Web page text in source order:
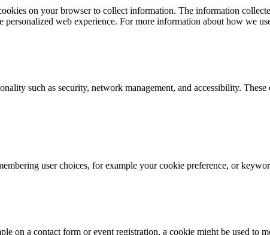
on your browser to collect information. The information
personalized web experience. For more information about how we
such as security, network management, and accessibility.
user choices, for example your cookie preference, or
on a contact form or event registration, a cookie might be used to